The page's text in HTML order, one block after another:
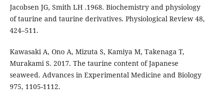
Jacobsen JG, Smith LH .1968. Biochemistry and physiology
of taurine and taurine derivatives. Physiological Review 48,
424–511.
Kawasaki A, Ono A, Mizuta S, Kamiya M, Takenaga T,
Murakami S. 2017. The taurine content of Japanese
seaweed. Advances in Experimental Medicine and Biology
975, 1105-1112.